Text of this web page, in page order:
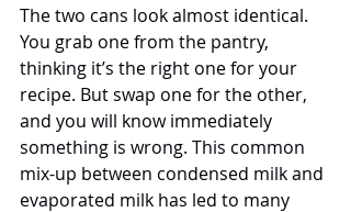
The two cans look almost identical.
You grab one from the pantry,
thinking it’s the right one for your
recipe. But swap one for the other,
and you will know immediately
something is wrong. This common
mix-up between condensed milk and
evaporated milk has led to many